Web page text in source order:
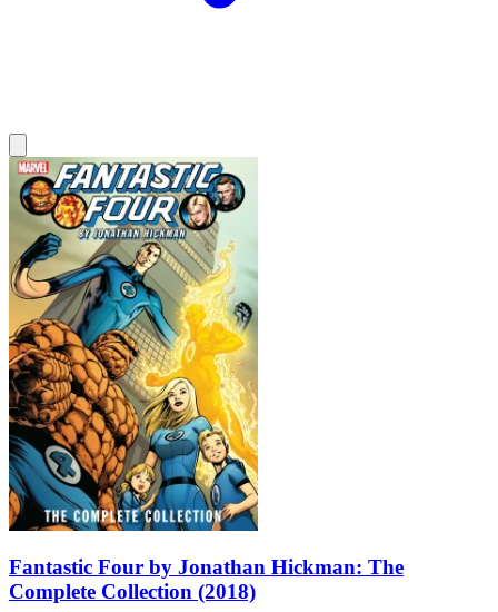
Fantastic Four by Jonathan Hickman: The
Complete Collection (2018)